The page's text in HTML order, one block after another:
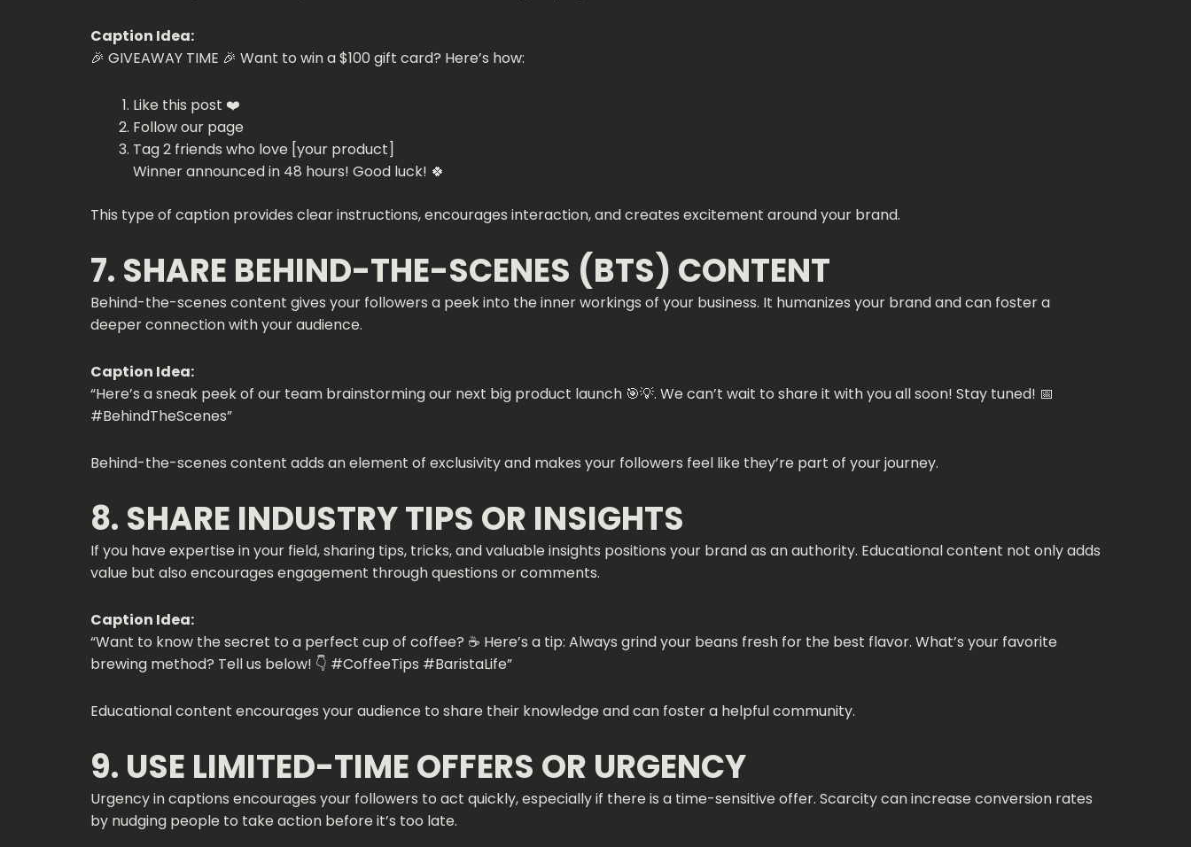
Caption Idea:
🎉 GIVEAWAY TIME 🎉 Want to win a $100 gift card? Here’s how:
Like this post ❤️
Follow our page
Tag 2 friends who love [your product]
Winner announced in 48 hours! Good luck! 🍀
This type of caption provides clear instructions, encourages interaction, and creates excitement around your brand.
7. SHARE BEHIND-THE-SCENES (BTS) CONTENT
Behind-the-scenes content gives your followers a peek into the inner workings of your business. It humanizes your brand and can foster a
deeper connection with your audience.
Caption Idea:
“Here’s a sneak peek of our team brainstorming our next big product launch 🎯💡. We can’t wait to share it with you all soon! Stay tuned! 📅
#BehindTheScenes”
Behind-the-scenes content adds an element of exclusivity and makes your followers feel like they’re part of your journey.
8. SHARE INDUSTRY TIPS OR INSIGHTS
If you have expertise in your field, sharing tips, tricks, and valuable insights positions your brand as an authority. Educational content not only adds
value but also encourages engagement through questions or comments.
Caption Idea:
“Want to know the secret to a perfect cup of coffee? ☕️ Here’s a tip: Always grind your beans fresh for the best flavor. What’s your favorite
brewing method? Tell us below! 👇 #CoffeeTips #BaristaLife”
Educational content encourages your audience to share their knowledge and can foster a helpful community.
9. USE LIMITED-TIME OFFERS OR URGENCY
Urgency in captions encourages your followers to act quickly, especially if there is a time-sensitive offer. Scarcity can increase conversion rates
by nudging people to take action before it’s too late.